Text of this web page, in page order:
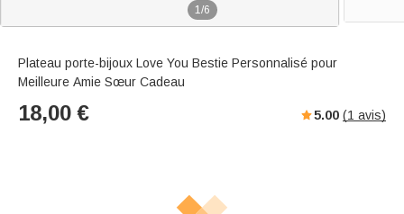
1/6
Plateau porte-bijoux Love You Bestie Personnalisé pour
Meilleure Amie Sœur Cadeau
18,00 € 5.00 (1 avis)